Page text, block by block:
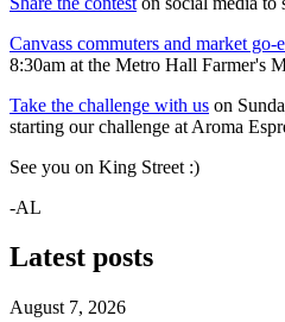
Canvass commuters and market go-
8:30am at the Metro Hall Farmer's
Take the challenge with us on
starting our challenge at Aroma
See you on King Street :)
-AL
Latest posts
August 7, 2026